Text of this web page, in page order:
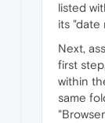
listed
its "date
Next,
first
within
same